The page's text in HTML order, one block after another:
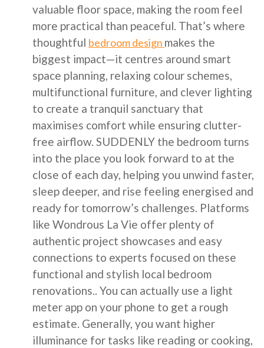
valuable floor space, making the room feel
more practical than peaceful. That’s where
thoughtful bedroom design makes the
biggest impact—it centres around smart
space planning, relaxing colour schemes,
multifunctional furniture, and clever lighting
to create a tranquil sanctuary that
maximises comfort while ensuring clutter-
free airflow. SUDDENLY the bedroom turns
into the place you look forward to at the
close of each day, helping you unwind faster,
sleep deeper, and rise feeling energised and
ready for tomorrow’s challenges. Platforms
like Wondrous La Vie offer plenty of
authentic project showcases and easy
connections to experts focused on these
functional and stylish local bedroom
renovations.. You can actually use a light
meter app on your phone to get a rough
estimate. Generally, you want higher
illuminance for tasks like reading or cooking,